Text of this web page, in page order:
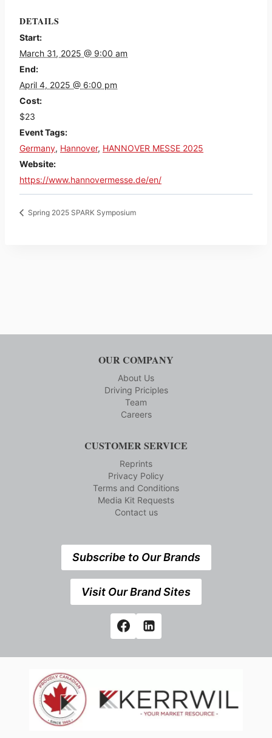
DETAILS
Start:
March 31, 2025 @ 9:00 am
End:
April 4, 2025 @ 6:00 pm
Cost:
$23
Event Tags:
Germany, Hannover, HANNOVER MESSE 2025
Website:
https://www.hannovermesse.de/en/
Spring 2025 SPARK Symposium
OUR COMPANY
About Us
Driving Priciples
Team
Careers
CUSTOMER SERVICE
Reprints
Privacy Policy
Terms and Conditions
Media Kit Requests
Contact us
Subscribe to Our Brands
Visit Our Brand Sites